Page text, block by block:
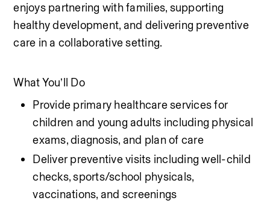
enjoys partnering with families, supporting
healthy development, and delivering preventive
care in a collaborative setting.
What You’ll Do
Provide primary healthcare services for
children and young adults including physical
exams, diagnosis, and plan of care
Deliver preventive visits including well-child
checks, sports/school physicals,
vaccinations, and screenings